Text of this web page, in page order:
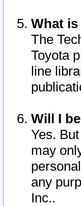
What is
The
Toyota
line
Will I
Yes.
may
any
Inc..